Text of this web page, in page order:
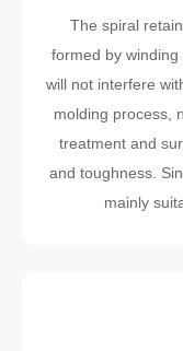
The spiral
formed by
will not interfere
molding process,
treatment and
and toughness.
mainly